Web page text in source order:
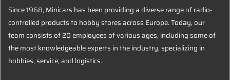
Since 1968, Minicars has been providing a diverse range of radio-
controlled products to hobby stores across Europe. Today, our
team consists of 20 employees of various ages, including some of
the most knowledgeable experts in the industry, specializing in
hobbies, service, and logistics.